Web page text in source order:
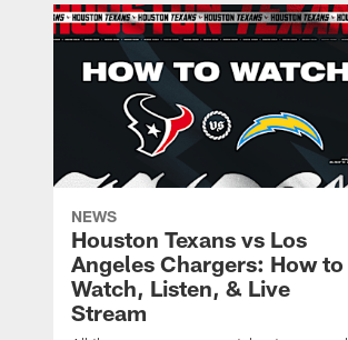
NEWS
Houston Texans vs Los
Angeles Chargers: How to
Watch, Listen, & Live
Stream